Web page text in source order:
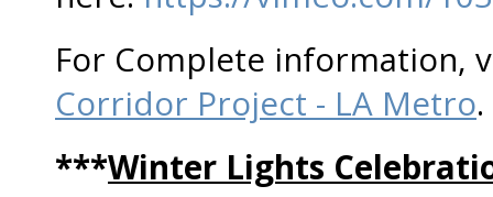
For Complete information,
Corridor Project - LA Metro.
***Winter Lights